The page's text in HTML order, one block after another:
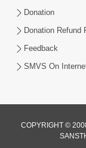
Swamishri
Jan 03, 2023
Donation
Donation Refund
Feedback
SMVS On
COPYRIGHT ©